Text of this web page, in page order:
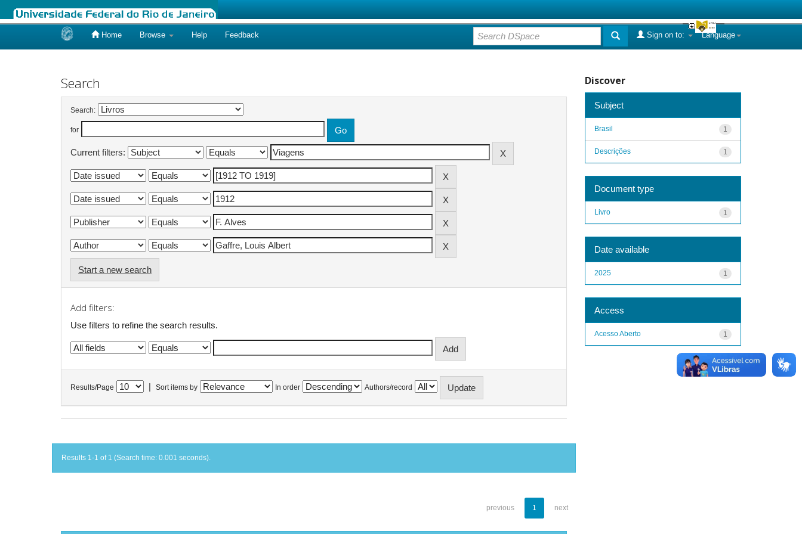
Home Browse Help Feedback Language
Sign on to:
Search
Search:
for
Current filters:
Start a new search
Add filters:
Use filters to refine the search results.
Results/Page Sort items by In order Authors/record
Results 1-1 of 1 (Search time: 0.001 seconds).
previous 1 next
Discover
Subject
1
Brasil
1
Descrições
Document type
1
Livro
Date available
1
2025
Access
1
Acesso Aberto